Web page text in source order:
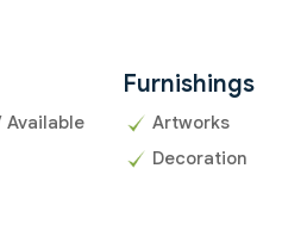
Available
Furnishings
Artworks
Decoration